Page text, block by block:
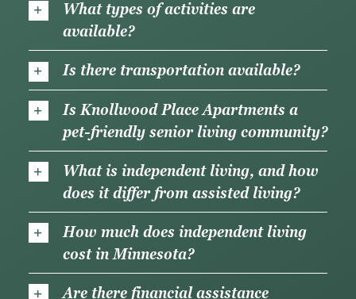
What types of activities are
available?
Is there transportation available?
Is Knollwood Place Apartments a
pet-friendly senior living community?
What is independent living, and how
does it differ from assisted living?
How much does independent living
cost in Minnesota?
Are there financial assistance